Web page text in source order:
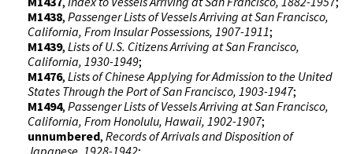
M1438, Passenger Lists of Vessels Arriving at San Francisco,
California, From Insular Possessions, 1907-1911;
M1439, Lists of U.S. Citizens Arriving at San Francisco,
California, 1930-1949;
M1476, Lists of Chinese Applying for Admission to the United
States Through the Port of San Francisco, 1903-1947;
M1494, Passenger Lists of Vessels Arriving at San Francisco,
California, From Honolulu, Hawaii, 1902-1907;
unnumbered, Records of Arrivals and Disposition of
Japanese, 1928-1942;